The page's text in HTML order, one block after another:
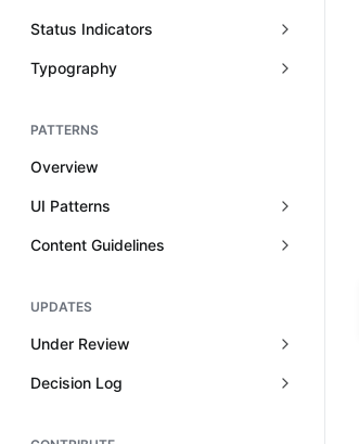
Status Indicators
Typography
PATTERNS
Overview
UI Patterns
Content Guidelines
UPDATES
Under Review
Decision Log